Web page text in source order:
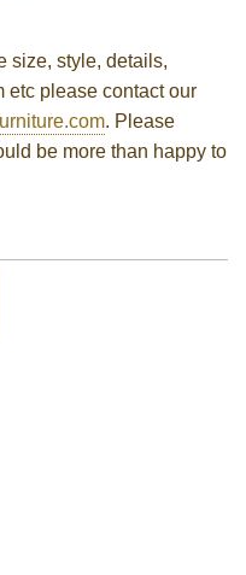
size, style, details,
etc please contact our
. Please
be more than happy to